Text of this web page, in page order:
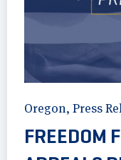
Oregon, Press
FREEDOM